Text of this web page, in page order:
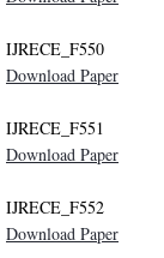
IJRECE_F550
Download Paper
IJRECE_F551
Download Paper
IJRECE_F552
Download Paper